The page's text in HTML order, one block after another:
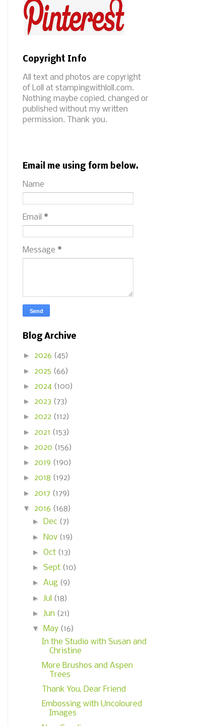
Copyright Info
All text and photos are copyright
of Loll at stampingwithloll.com.
Nothing maybe copied, changed or
published without my written
permission. Thank you.
Email me using form below.
Name
Email *
Message *
Blog Archive
► 2026 (45)
► 2025 (66)
► 2024 (100)
► 2023 (73)
► 2022 (112)
► 2021 (153)
► 2020 (156)
► 2019 (190)
► 2018 (192)
► 2017 (179)
▼ 2016 (168)
►
Dec (7)
►
Nov (19)
► Oct (13)
► Sept (10)
► Aug (9)
► Jul (18)
► Jun (21)
▼
May (16)
In the Studio with Susan and
Christine
More Brushos and Aspen
Trees
Thank You, Dear Friend
Embossing with Uncoloured
Images